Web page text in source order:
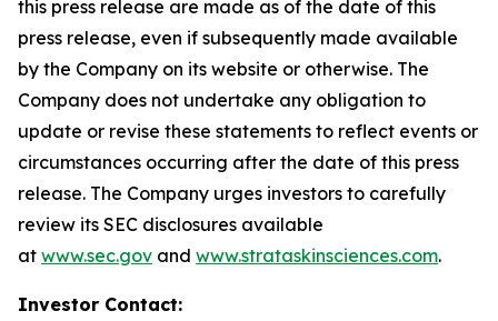
this press release are made as of the date of this
press release, even if subsequently made available
by the Company on its website or otherwise. The
Company does not undertake any obligation to
update or revise these statements to reflect events or
circumstances occurring after the date of this press
release. The Company urges investors to carefully
review its SEC disclosures available
at www.sec.gov and www.strataskinsciences.com.
Investor Contact: